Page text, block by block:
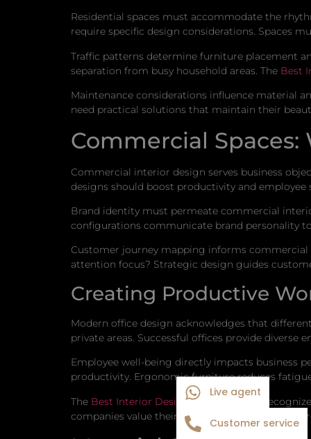
Residential spaces must accommodate the
require specific design considerations. Spaces
Traffic patterns determine furniture placement
separation from busy household areas. The Best
Maintenance considerations influence material
need practical solutions that maintain their
Commercial
Commercial interior design serves business
designs should boost productivity and employee
Brand identity must permeate commercial
configurations communicate brand personality
Customer journey mapping informs commercial
attention focus? Strategic design guides
Creating Productive
Modern office design acknowledges that
private areas. Successful offices provide diverse
Employee well-being directly impacts business
productivity. Ergonomic furniture reduces
The Best Interior Designer in Janakpuri
companies value their employees. This
Live agent
Customer service